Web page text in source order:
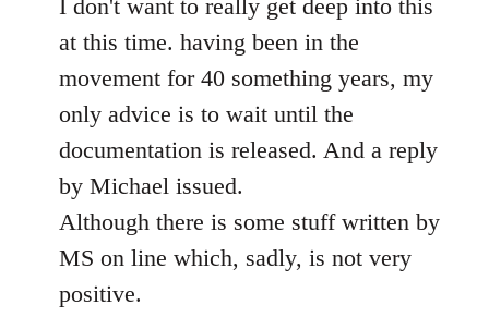
Welcome
libcom.org
I don't want to really get deep into this
at this time. having been in the
movement for 40 something years, my
only advice is to wait until the
documentation is released. And a reply
by Michael issued.
Although there is some stuff written by
MS on line which, sadly, is not very
positive.